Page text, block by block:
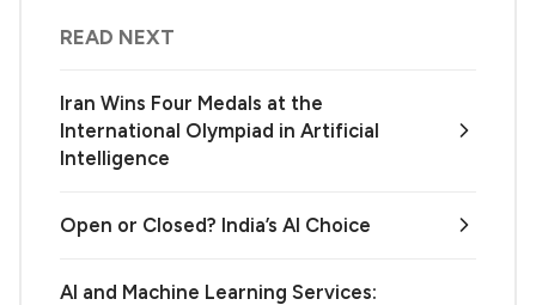
READ NEXT
Iran Wins Four Medals at the
International Olympiad in Artificial
Intelligence
Open or Closed? India’s AI Choice
AI and Machine Learning Services: